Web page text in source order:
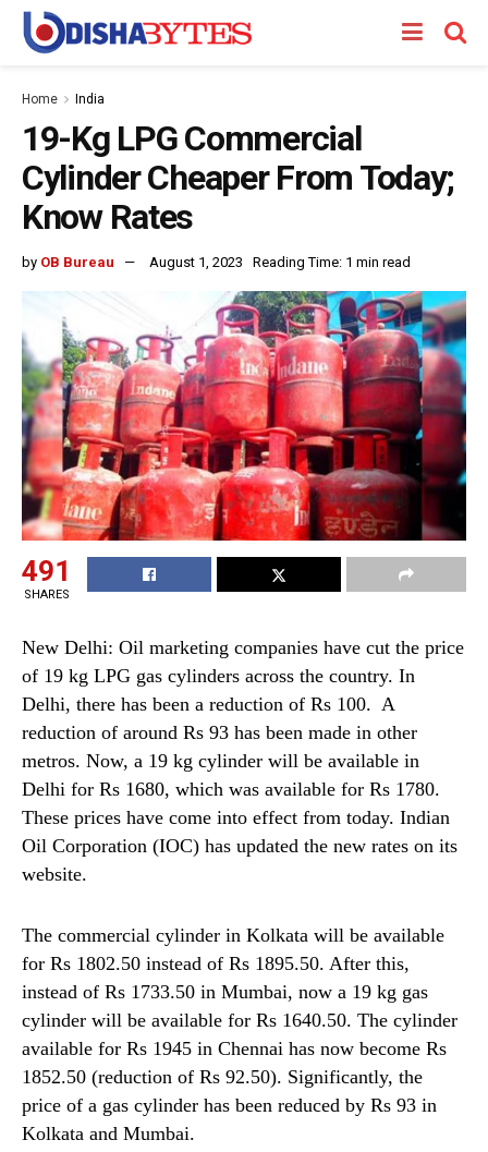
Home India
19-Kg LPG Commercial
Cylinder Cheaper From Today;
Know Rates
by OB Bureau August 1, 2023 Reading Time: 1 min read
491
SHARES
New Delhi: Oil marketing companies have cut the price
of 19 kg LPG gas cylinders across the country. In
Delhi, there has been a reduction of Rs 100. A
reduction of around Rs 93 has been made in other
metros. Now, a 19 kg cylinder will be available in
Delhi for Rs 1680, which was available for Rs 1780.
These prices have come into effect from today. Indian
Oil Corporation (IOC) has updated the new rates on its
website.
The commercial cylinder in Kolkata will be available
for Rs 1802.50 instead of Rs 1895.50. After this,
instead of Rs 1733.50 in Mumbai, now a 19 kg gas
cylinder will be available for Rs 1640.50. The cylinder
available for Rs 1945 in Chennai has now become Rs
1852.50 (reduction of Rs 92.50). Significantly, the
price of a gas cylinder has been reduced by Rs 93 in
Kolkata and Mumbai.